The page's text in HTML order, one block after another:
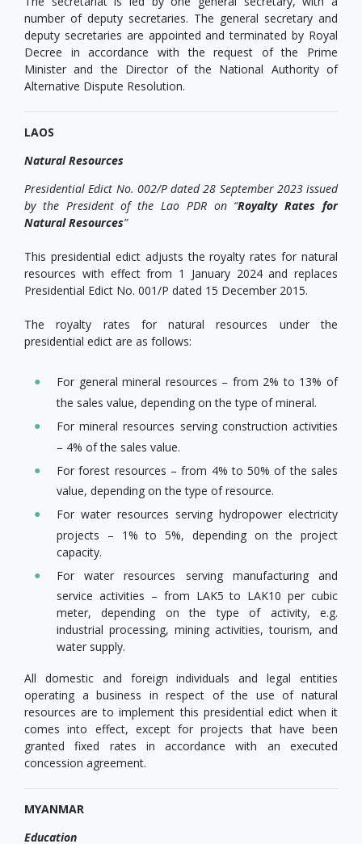
number of deputy secretaries. The general secretary and
deputy secretaries are appointed and terminated by Royal
Decree in accordance with the request of the Prime
Minister and the Director of the National Authority of
Alternative Dispute Resolution.
LAOS
Natural Resources
Presidential Edict No. 002/P dated 28 September 2023 issued
by the President of the Lao PDR on “Royalty Rates for
Natural Resources”
This presidential edict adjusts the royalty rates for natural
resources with effect from 1 January 2024 and replaces
Presidential Edict No. 001/P dated 15 December 2015.
The royalty rates for natural resources under the
presidential edict are as follows:
For general mineral resources – from 2% to 13% of
the sales value, depending on the type of mineral.
For mineral resources serving construction activities
– 4% of the sales value.
For forest resources – from 4% to 50% of the sales
value, depending on the type of resource.
For water resources serving hydropower electricity
projects – 1% to 5%, depending on the project
capacity.
For water resources serving manufacturing and
service activities – from LAK5 to LAK10 per cubic
meter, depending on the type of activity, e.g.
industrial processing, mining activities, tourism, and
water supply.
All domestic and foreign individuals and legal entities
operating a business in respect of the use of natural
resources are to implement this presidential edict when it
comes into effect, except for projects that have been
granted fixed rates in accordance with an executed
concession agreement.
MYANMAR
Education